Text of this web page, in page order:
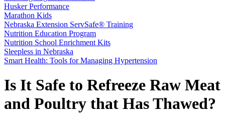
Husker Performance
Marathon Kids
Nebraska Extension ServSafe® Training
Nutrition Education Program
Nutrition School Enrichment Kits
Sleepless in Nebraska
Smart Health: Tools for Managing Hypertension
Is It Safe to Refreeze Raw Meat
and Poultry that Has Thawed?